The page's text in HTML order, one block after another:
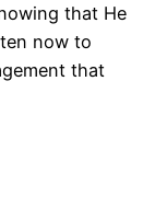
that He
now to
that